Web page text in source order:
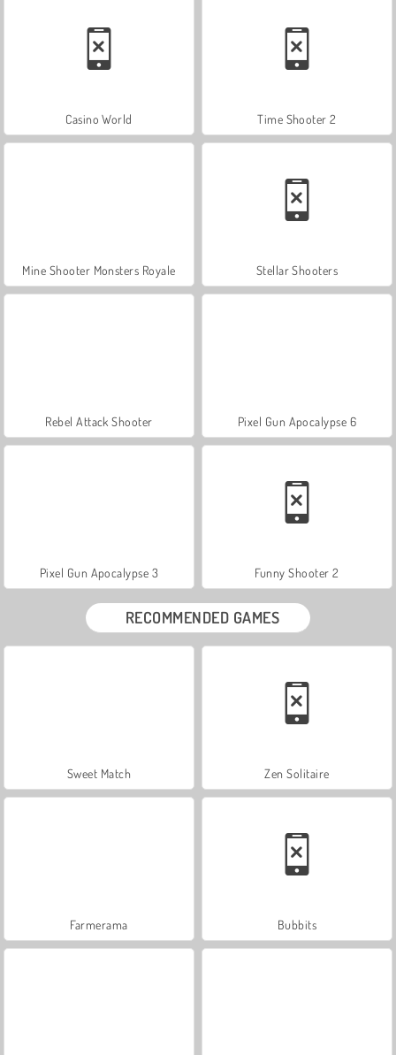
Casino World Time Shooter 2
Mine Shooter Monsters Royale Stellar Shooters
Rebel Attack Shooter Pixel Gun Apocalypse 6
Pixel Gun Apocalypse 3 Funny Shooter 2
RECOMMENDED GAMES
Sweet Match Zen Solitaire
Farmerama Bubbits